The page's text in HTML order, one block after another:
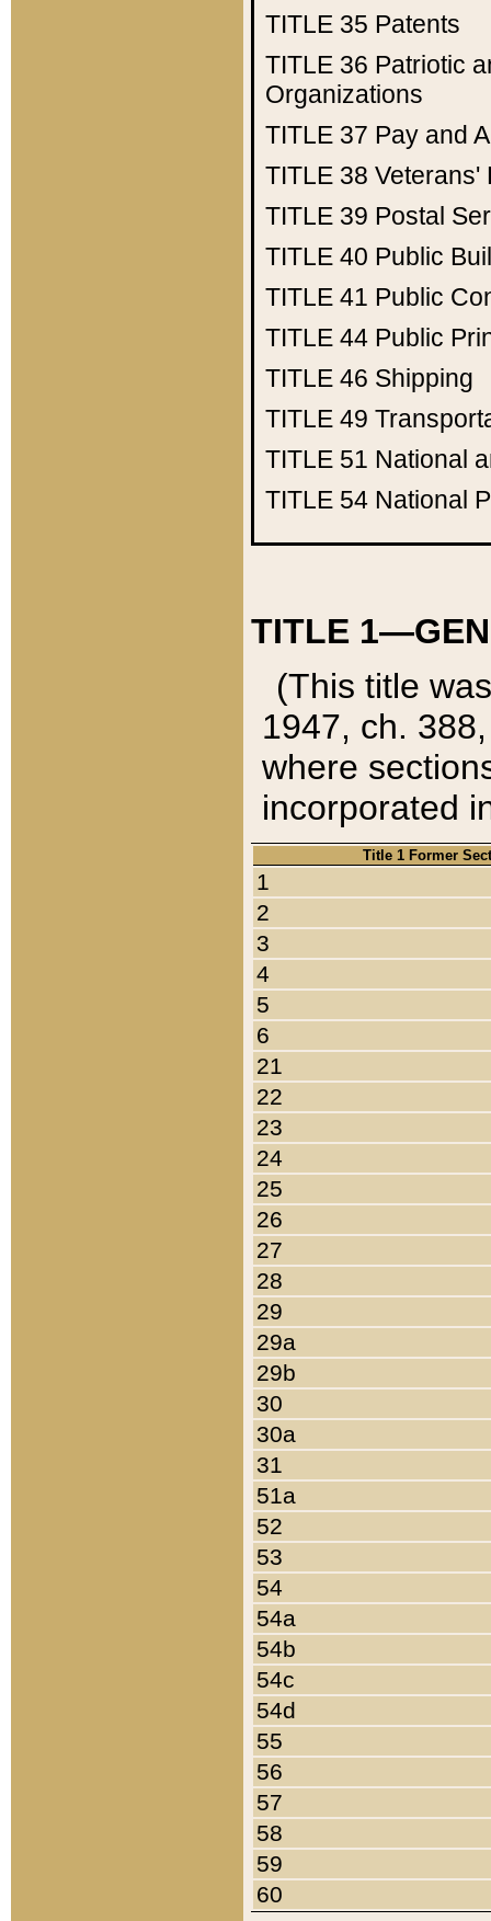
TITLE 35 Patents
TITLE 36 Patriotic
Organizations
TITLE 37 Pay and
TITLE 38 Veterans'
TITLE 39 Postal
TITLE 40 Public
TITLE 41 Public
TITLE 44 Public
TITLE 46 Shipping
TITLE 49
TITLE 51 National
TITLE 54 National
TITLE
(This title
1947, ch.
where
incorporated
Title 1 Former
1
2
3
4
5
6
21
22
23
24
25
26
27
28
29
29a
29b
30
30a
31
51a
52
53
54
54a
54b
54c
54d
55
56
57
58
59
60